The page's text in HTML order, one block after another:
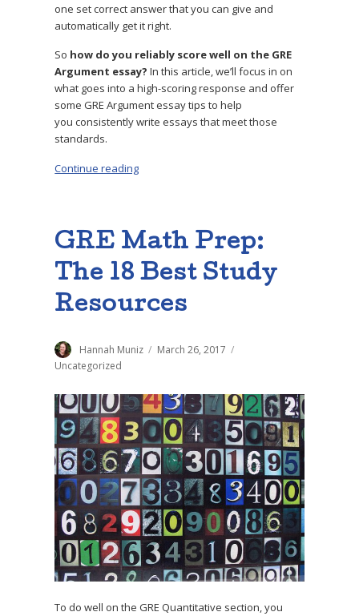
one set correct answer that you can give and
automatically get it right.
So how do you reliably score well on the GRE
Argument essay? In this article, we’ll focus in on
what goes into a high-scoring response and offer
some GRE Argument essay tips to help
you consistently write essays that meet those
standards.
Continue reading
GRE Math Prep:
The 18 Best Study
Resources
Author
Hannah Muniz
Posted
March 26, 2017
Uncategorized
To do well on the GRE Quantitative section, you